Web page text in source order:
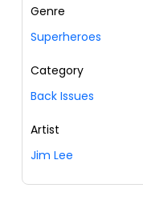
Genre
Superheroes
Category
Back Issues
Artist
Jim Lee